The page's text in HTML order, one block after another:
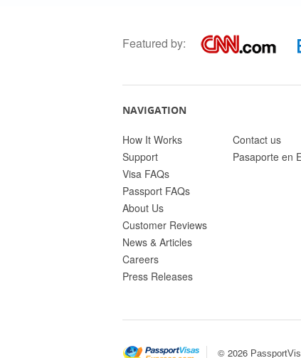
Featured by:
NAVIGATION
How It Works
Support
Visa FAQs
Passport FAQs
About Us
Customer Reviews
News & Articles
Careers
Press Releases
Contact us
Pasaporte en
© 2026